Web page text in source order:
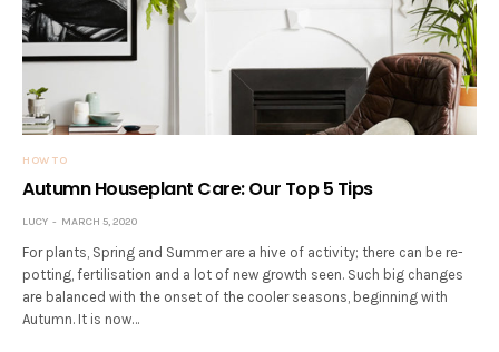
HOW TO
Autumn Houseplant Care: Our Top 5 Tips
LUCY MARCH 5, 2020
For plants, Spring and Summer are a hive of activity; there can be re-
potting, fertilisation and a lot of new growth seen. Such big changes
are balanced with the onset of the cooler seasons, beginning with
Autumn. It is now…